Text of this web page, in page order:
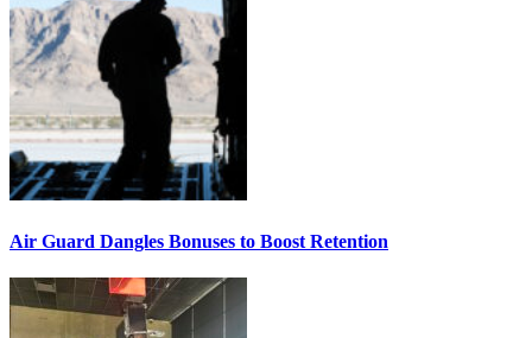
Air Guard Dangles Bonuses to Boost Retention